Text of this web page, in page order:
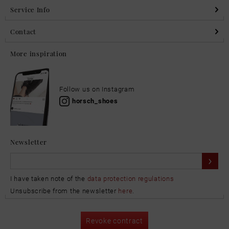
Service Info
Contact
More inspiration
Follow us on Instagram
horsch_shoes
Newsletter
I have taken note of the data protection regulations
Unsubscribe from the newsletter here.
Revoke contract